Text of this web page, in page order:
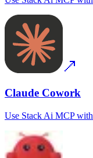
Claude Cowork
Use Stack Ai MCPwith